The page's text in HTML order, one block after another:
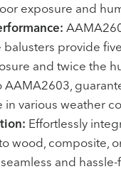
exposure and
balusters provide
and twice the
AAMA2603,
in various weather
Effortlessly
wood, composite,
and